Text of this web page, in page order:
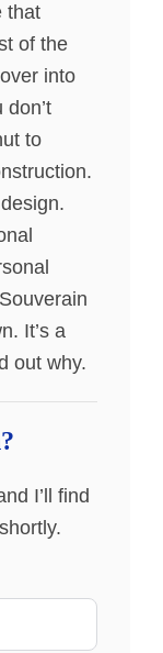
that
of the
into
to
It’s a
out why.
I’ll find